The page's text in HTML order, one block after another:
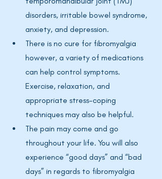
disorders, irritable bowel syndrome,
anxiety, and depression.
There is no cure for fibromyalgia
however, a variety of medications
can help control symptoms.
Exercise, relaxation, and
appropriate stress-coping
techniques may also be helpful.
The pain may come and go
throughout your life. You will also
experience “good days” and “bad
days” in regards to fibromyalgia